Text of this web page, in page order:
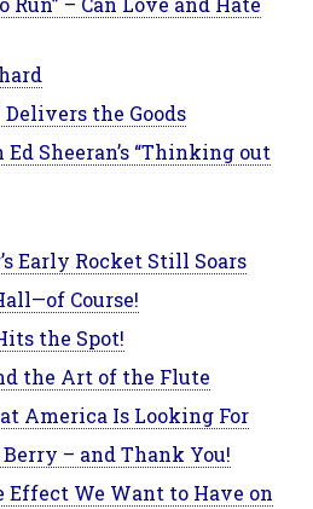
Delivers the Goods
Sheeran’s “Thinking out
Early Rocket Still Soars
Course!
the Spot!
the Art of the Flute
America Is Looking For
Berry – and Thank You!
We Want to Have on